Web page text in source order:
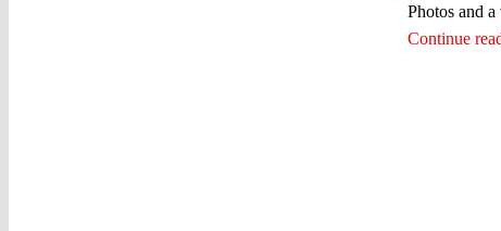
Photos and
Continue